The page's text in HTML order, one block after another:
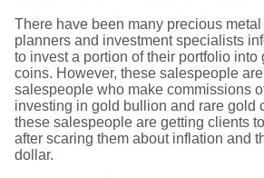
There have been many precious metal
planners and investment specialists
to invest a portion of their portfolio into
coins. However, these salespeople
salespeople who make commissions
investing in gold bullion and rare gold
these salespeople are getting clients
after scaring them about inflation and
dollar.